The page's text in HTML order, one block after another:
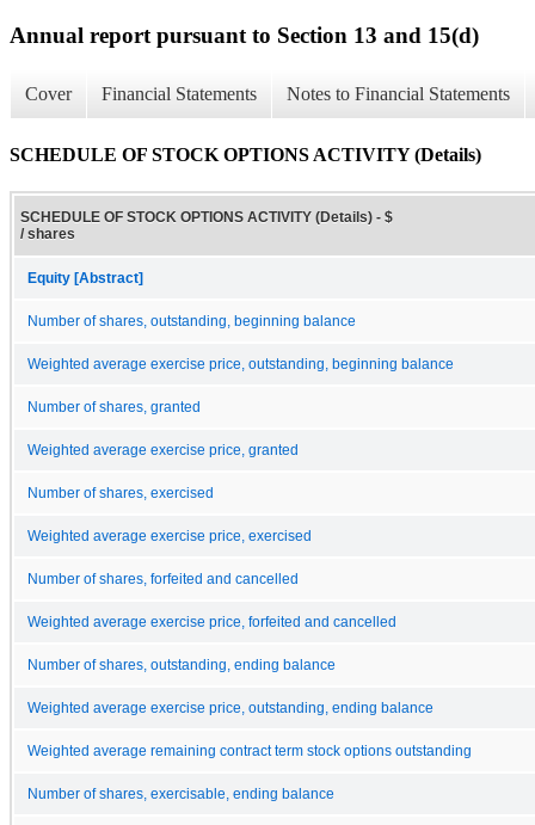
Annual report pursuant to Section 13 and 15(d)
Cover Financial Statements Notes to Financial Statements
SCHEDULE OF STOCK OPTIONS ACTIVITY (Details)
SCHEDULE OF STOCK OPTIONS ACTIVITY (Details) - $
/ shares
Equity [Abstract]
Number of shares, outstanding, beginning balance
Weighted average exercise price, outstanding, beginning balance
Number of shares, granted
Weighted average exercise price, granted
Number of shares, exercised
Weighted average exercise price, exercised
Number of shares, forfeited and cancelled
Weighted average exercise price, forfeited and cancelled
Number of shares, outstanding, ending balance
Weighted average exercise price, outstanding, ending balance
Weighted average remaining contract term stock options outstanding
Number of shares, exercisable, ending balance